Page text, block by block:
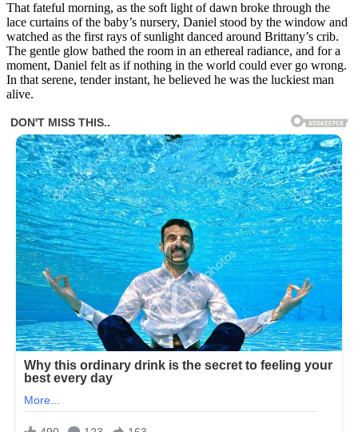
That fateful morning, as the soft light of dawn broke through the
lace curtains of the baby’s nursery, Daniel stood by the window and
watched as the first rays of sunlight danced around Brittany’s crib.
The gentle glow bathed the room in an ethereal radiance, and for a
moment, Daniel felt as if nothing in the world could ever go wrong.
In that serene, tender instant, he believed he was the luckiest man
alive.